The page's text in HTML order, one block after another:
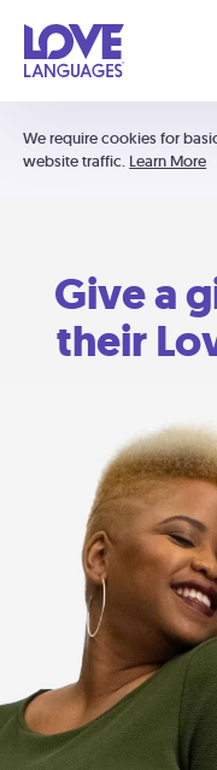
We require cookies for
website traffic. Learn More
Give a
their